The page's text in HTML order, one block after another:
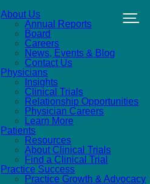
About Us
Annual Reports
Board
Careers
News, Events & Blog
Contact Us
Physicians
Insights
Clinical Trials
Relationship Opportunities
Physician Careers
Learn More
Patients
Resources
About Clinical Trials
Find a Clinical Trial
Practice Success
Practice Growth & Advocacy